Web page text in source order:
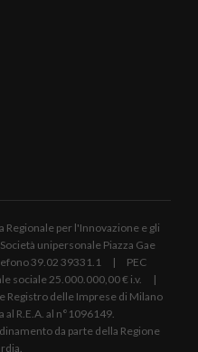
per l'Innovazione e gli
unipersonale Piazza Gae
39.02 39331.1 | PEC
sociale 25.000.000,00 € i.v. |
Registro delle Imprese di Milano
al n°1096149.
da parte della Regione